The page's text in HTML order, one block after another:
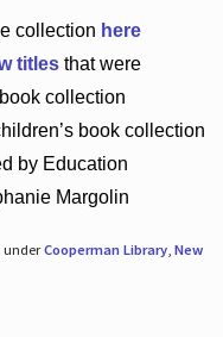
collection here
titlesthat were
collection
book collection
by Education
Margolin
underCooperman Library, New